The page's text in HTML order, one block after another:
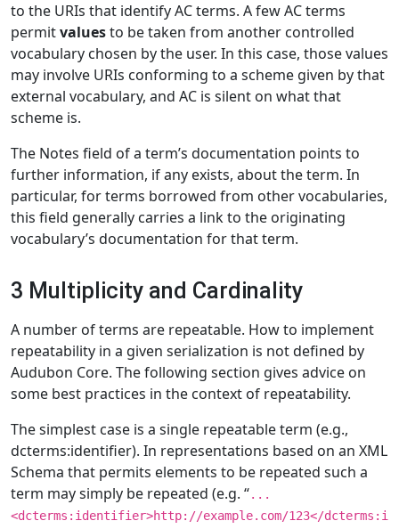
to the URIs that identify AC terms. A few AC terms
permitvaluesto be taken from another controlled
vocabulary chosen by the user. In this case, those values
may involve URIs conforming to a scheme given by that
external vocabulary, and AC is silent on what that
scheme is.
The Notes field of a term’s documentation points to
further information, if any exists, about the term. In
particular, for terms borrowed from other vocabularies,
this field generally carries a link to the originating
vocabulary’s documentation for that term.
3 Multiplicity and Cardinality
A number of terms are repeatable. How to implement
repeatability in a given serialization is not defined by
Audubon Core. The following section gives advice on
some best practices in the context of repeatability.
The simplest case is a single repeatable term (e.g.,
dcterms:identifier). In representations based on an XML
Schema that permits elements to be repeated such a
term may simply be repeated (e.g. “...
<dcterms:identifier>http://example.com/123</dcterms:i